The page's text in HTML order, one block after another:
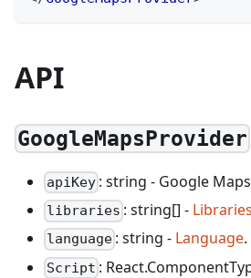
API
GoogleMapsProvider
apiKey : string - Google
libraries : string[] -
language : string - Language.
Script :